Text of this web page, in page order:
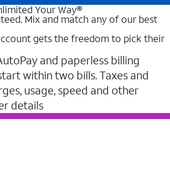
Your Way®
Mix and match any of our best
gets the freedom to pick their
and paperless billing
within two bills. Taxes and
usage, speed and other
details